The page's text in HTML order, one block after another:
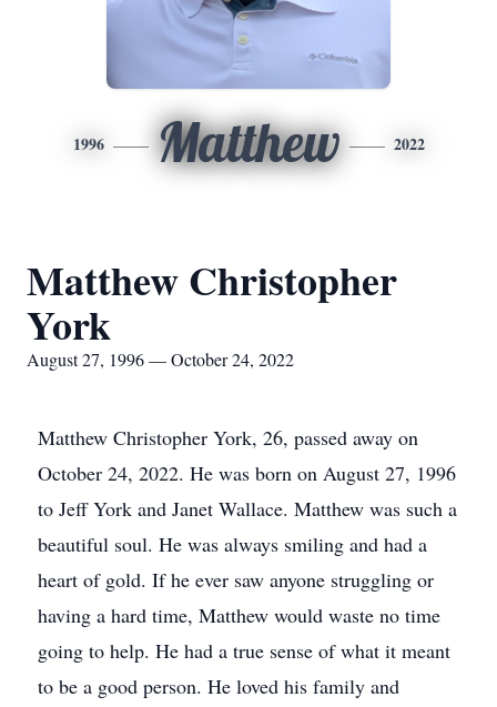
1996 Matthew 2022
Matthew Christopher
York
August 27, 1996 — October 24, 2022
Matthew Christopher York, 26, passed away on
October 24, 2022. He was born on August 27, 1996
to Jeff York and Janet Wallace. Matthew was such a
beautiful soul. He was always smiling and had a
heart of gold. If he ever saw anyone struggling or
having a hard time, Matthew would waste no time
going to help. He had a true sense of what it meant
to be a good person. He loved his family and